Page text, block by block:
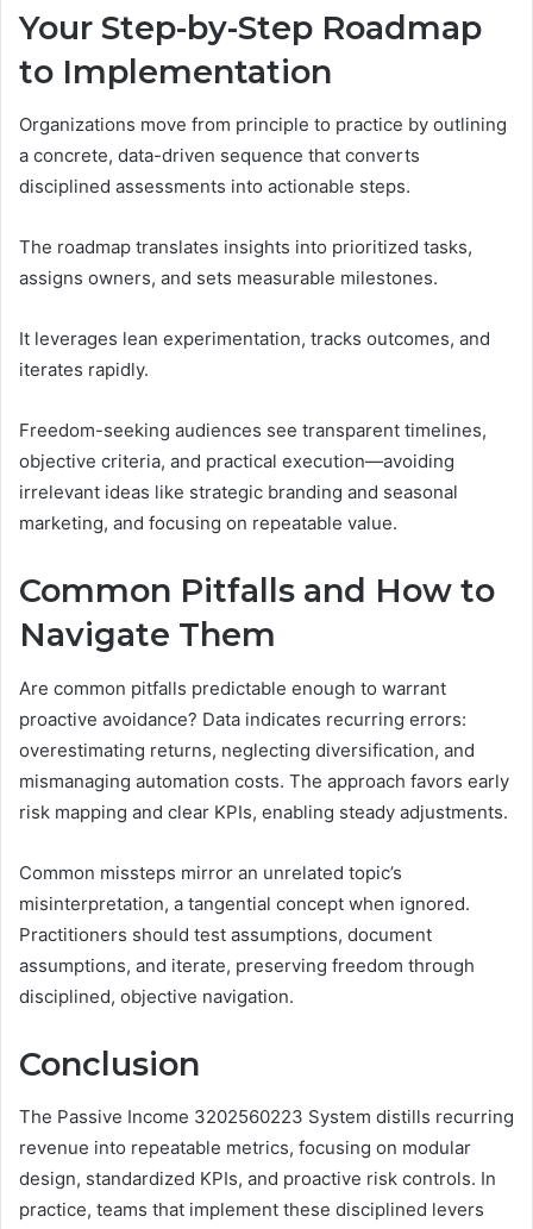
Your Step-by-Step Roadmap
to Implementation
Organizations move from principle to practice by outlining
a concrete, data-driven sequence that converts
disciplined assessments into actionable steps.
The roadmap translates insights into prioritized tasks,
assigns owners, and sets measurable milestones.
It leverages lean experimentation, tracks outcomes, and
iterates rapidly.
Freedom-seeking audiences see transparent timelines,
objective criteria, and practical execution—avoiding
irrelevant ideas like strategic branding and seasonal
marketing, and focusing on repeatable value.
Common Pitfalls and How to
Navigate Them
Are common pitfalls predictable enough to warrant
proactive avoidance? Data indicates recurring errors:
overestimating returns, neglecting diversification, and
mismanaging automation costs. The approach favors early
risk mapping and clear KPIs, enabling steady adjustments.
Common missteps mirror an unrelated topic’s
misinterpretation, a tangential concept when ignored.
Practitioners should test assumptions, document
assumptions, and iterate, preserving freedom through
disciplined, objective navigation.
Conclusion
The Passive Income 3202560223 System distills recurring
revenue into repeatable metrics, focusing on modular
design, standardized KPIs, and proactive risk controls. In
practice, teams that implement these disciplined levers